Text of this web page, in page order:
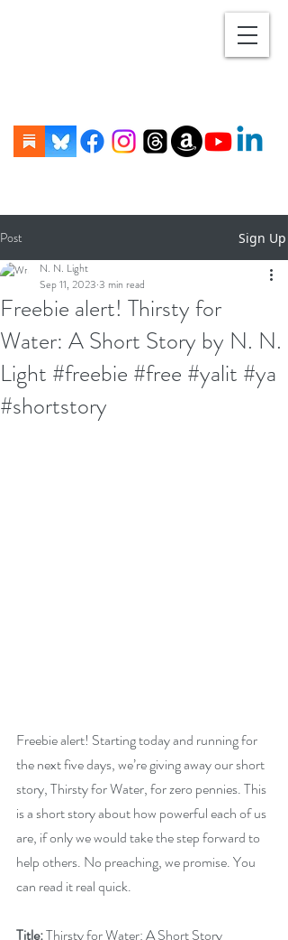
Post Sign Up
Freebie alert! Thirsty for
Water: A Short Story by N. N.
Light #freebie #free #yalit #ya
#shortstory
N. N. Light
Sep 11, 2023 3 min read
Freebie alert! Starting today and running for
the next five days, we’re giving away our short
story, Thirsty for Water, for zero pennies. This
is a short story about how powerful each of us
are, if only we would take the step forward to
help others. No preaching, we promise. You
can read it real quick.
Title: Thirsty for Water: A Short Story